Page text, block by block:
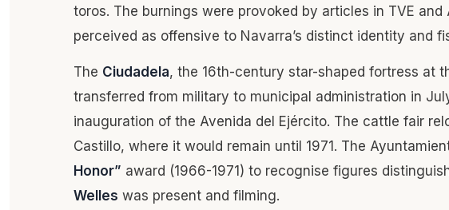
toros. The burnings were provoked by articles in TVE
perceived as offensive to Navarra’s distinct identity and
The Ciudadela, the 16th-century star-shaped fortress at
transferred from military to municipal administration in
inauguration of the Avenida del Ejército. The cattle fair
Castillo, where it would remain until 1971. The
Honor” award (1966-1971) to recognise figures
Welles was present and filming.